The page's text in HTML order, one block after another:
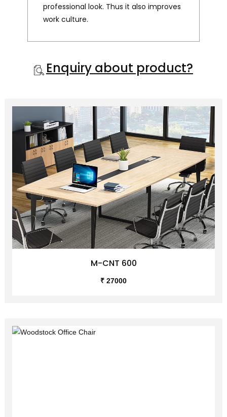
professional look. Thus it also improves
work culture.
Enquiry about product?
M-CNT 600
₹ 27000